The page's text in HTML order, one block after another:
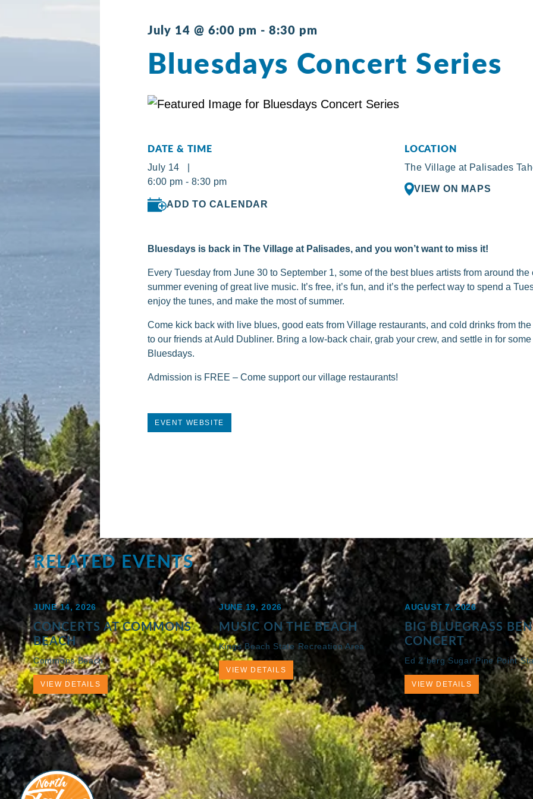
July 14 @ 6:00 pm - 8:30 pm
Bluesdays Concert Series
DATE & TIME
July 14 |
6:00 pm - 8:30 pm
ADD TO CALENDAR
LOCATION
The Village at Palisades
VIEW ON MAPS
Bluesdays is back in The Village at Palisades, and you won’t want to miss it!
Every Tuesday from June 30 to September 1, some of the best blues artists from around
summer evening of great live music. It’s free, it’s fun, and it’s the perfect way to spend a
enjoy the tunes, and make the most of summer.
Come kick back with live blues, good eats from Village restaurants, and cold drinks from
to our friends at Auld Dubliner. Bring a low-back chair, grab your crew, and settle in for
Bluesdays.
Admission is FREE – Come support our village restaurants!
EVENT WEBSITE
RELATED EVENTS
JUNE 14, 2026
CONCERTS AT COMMONS
BEACH
Commons Beach
VIEW DETAILS
JUNE 19, 2026
MUSIC ON THE BEACH
Kings Beach State Recreation Area
VIEW DETAILS
AUGUST 7, 2026
BIG BLUEGRASS
CONCERT
Ed Z’berg Sugar Pine Point
VIEW DETAILS